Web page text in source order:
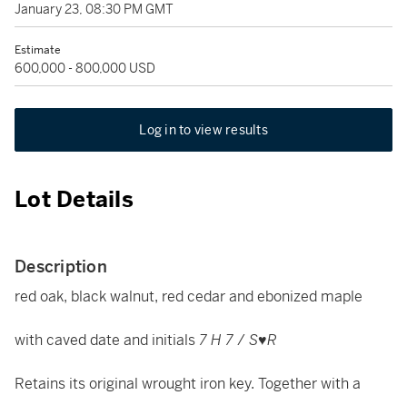
January 23, 08:30 PM GMT
Estimate
600,000 - 800,000 USD
Log in to view results
Lot Details
Description
red oak, black walnut, red cedar and ebonized maple
with caved date and initials 7 H 7/S♥R
Retains its original wrought iron key. Together with a